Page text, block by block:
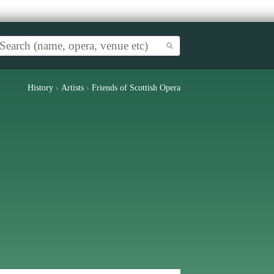
History › Artists › Friends of Scottish Opera